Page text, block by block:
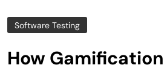
Software Testing
How